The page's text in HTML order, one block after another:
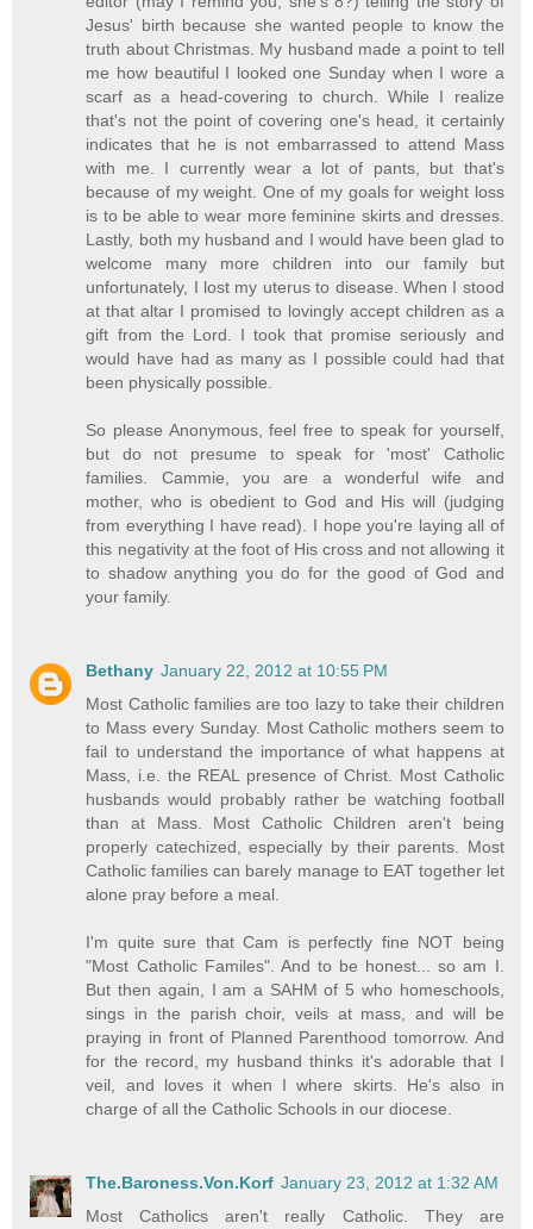
Jesus' birth because she wanted people to know the
truth about Christmas. My husband made a point to tell
me how beautiful I looked one Sunday when I wore a
scarf as a head-covering to church. While I realize
that's not the point of covering one's head, it certainly
indicates that he is not embarrassed to attend Mass
with me. I currently wear a lot of pants, but that's
because of my weight. One of my goals for weight loss
is to be able to wear more feminine skirts and dresses.
Lastly, both my husband and I would have been glad to
welcome many more children into our family but
unfortunately, I lost my uterus to disease. When I stood
at that altar I promised to lovingly accept children as a
gift from the Lord. I took that promise seriously and
would have had as many as I possible could had that
been physically possible.
So please Anonymous, feel free to speak for yourself,
but do not presume to speak for 'most' Catholic
families. Cammie, you are a wonderful wife and
mother, who is obedient to God and His will (judging
from everything I have read). I hope you're laying all of
this negativity at the foot of His cross and not allowing it
to shadow anything you do for the good of God and
your family.
Bethany January 22, 2012 at 10:55 PM
Most Catholic families are too lazy to take their children
to Mass every Sunday. Most Catholic mothers seem to
fail to understand the importance of what happens at
Mass, i.e. the REAL presence of Christ. Most Catholic
husbands would probably rather be watching football
than at Mass. Most Catholic Children aren't being
properly catechized, especially by their parents. Most
Catholic families can barely manage to EAT together let
alone pray before a meal.
I'm quite sure that Cam is perfectly fine NOT being
"Most Catholic Familes". And to be honest... so am I.
But then again, I am a SAHM of 5 who homeschools,
sings in the parish choir, veils at mass, and will be
praying in front of Planned Parenthood tomorrow. And
for the record, my husband thinks it's adorable that I
veil, and loves it when I where skirts. He's also in
charge of all the Catholic Schools in our diocese.
The.Baroness.Von.Korf January 23, 2012 at 1:32 AM
Most Catholics aren't really Catholic. They are